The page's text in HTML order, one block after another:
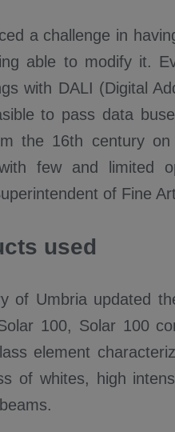
a challenge in
able to modify it.
with DALI (Digital
to pass data
the 16th century
few and limited
of Fine
used
of Umbria updated
100, Solar 100
element
of whites, high